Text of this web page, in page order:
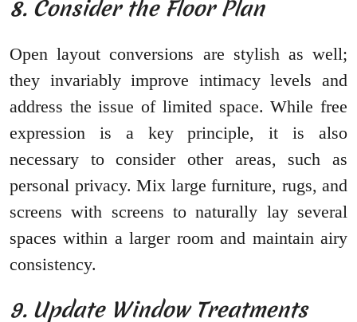
8. Consider the Floor Plan
Open layout conversions are stylish as well;
they invariably improve intimacy levels and
address the issue of limited space. While free
expression is a key principle, it is also
necessary to consider other areas, such as
personal privacy. Mix large furniture, rugs, and
screens with screens to naturally lay several
spaces within a larger room and maintain airy
consistency.
9. Update Window Treatments